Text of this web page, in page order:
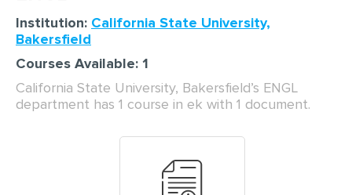
Institution: California State University,
Bakersfield
Courses Available: 1
California State University, Bakersfield’s ENGL
department has 1 course in ek with 1 document.